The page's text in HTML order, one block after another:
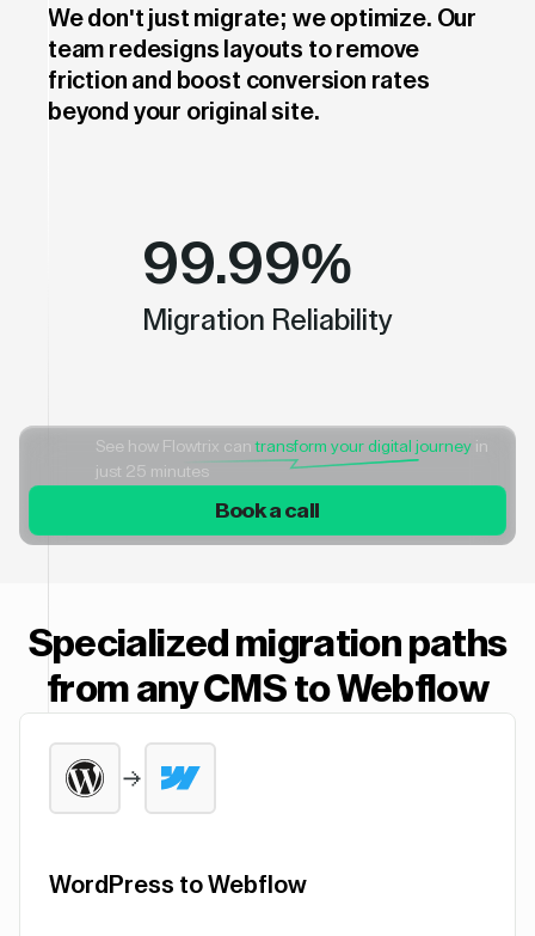
We don't just migrate; we optimize. Our
team redesigns layouts to remove
friction and boost conversion rates
beyond your original site.
99.99%
Migration Reliability
See how Flowtrix cantransform your digital journey in
just 25 minutes
Book a call
Specialized migration paths
from any CMS to Webflow
WordPress to Webflow